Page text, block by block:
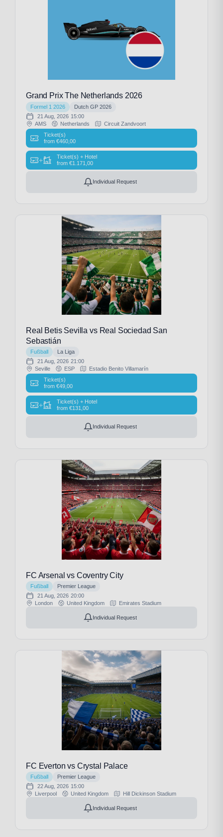
Grand Prix The Netherlands 2026
Formel 1 2026
Dutch GP 2026
21 Aug, 2026 15:00
AMS
Netherlands
Circuit Zandvoort
Ticket(s)
from €460,00
+
Ticket(s) + Hotel
from €1.171,00
Individual Request
Real Betis Sevilla vs Real Sociedad San
Sebastián
Fußball
La Liga
21 Aug, 2026 21:00
Seville
ESP
Estadio Benito Villamarín
Ticket(s)
from €49,00
+
Ticket(s) + Hotel
from €131,00
Individual Request
FC Arsenal vs Coventry City
Fußball
Premier League
21 Aug, 2026 20:00
London
United Kingdom Emirates Stadium
Individual Request
FC Everton vs Crystal Palace
Fußball
Premier League
22 Aug, 2026 15:00
Liverpool
United Kingdom Hill Dickinson Stadium
Individual Request